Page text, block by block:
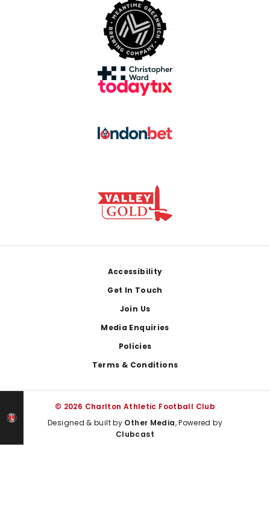
Accessibility
Get In Touch
Join Us
Media Enquiries
Policies
Terms & Conditions
© 2026 Charlton Athletic Football Club
Designed & built by Other Media, Powered by
Clubcast